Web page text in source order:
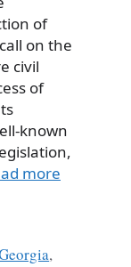
of
on the
civil
of
known
more
,